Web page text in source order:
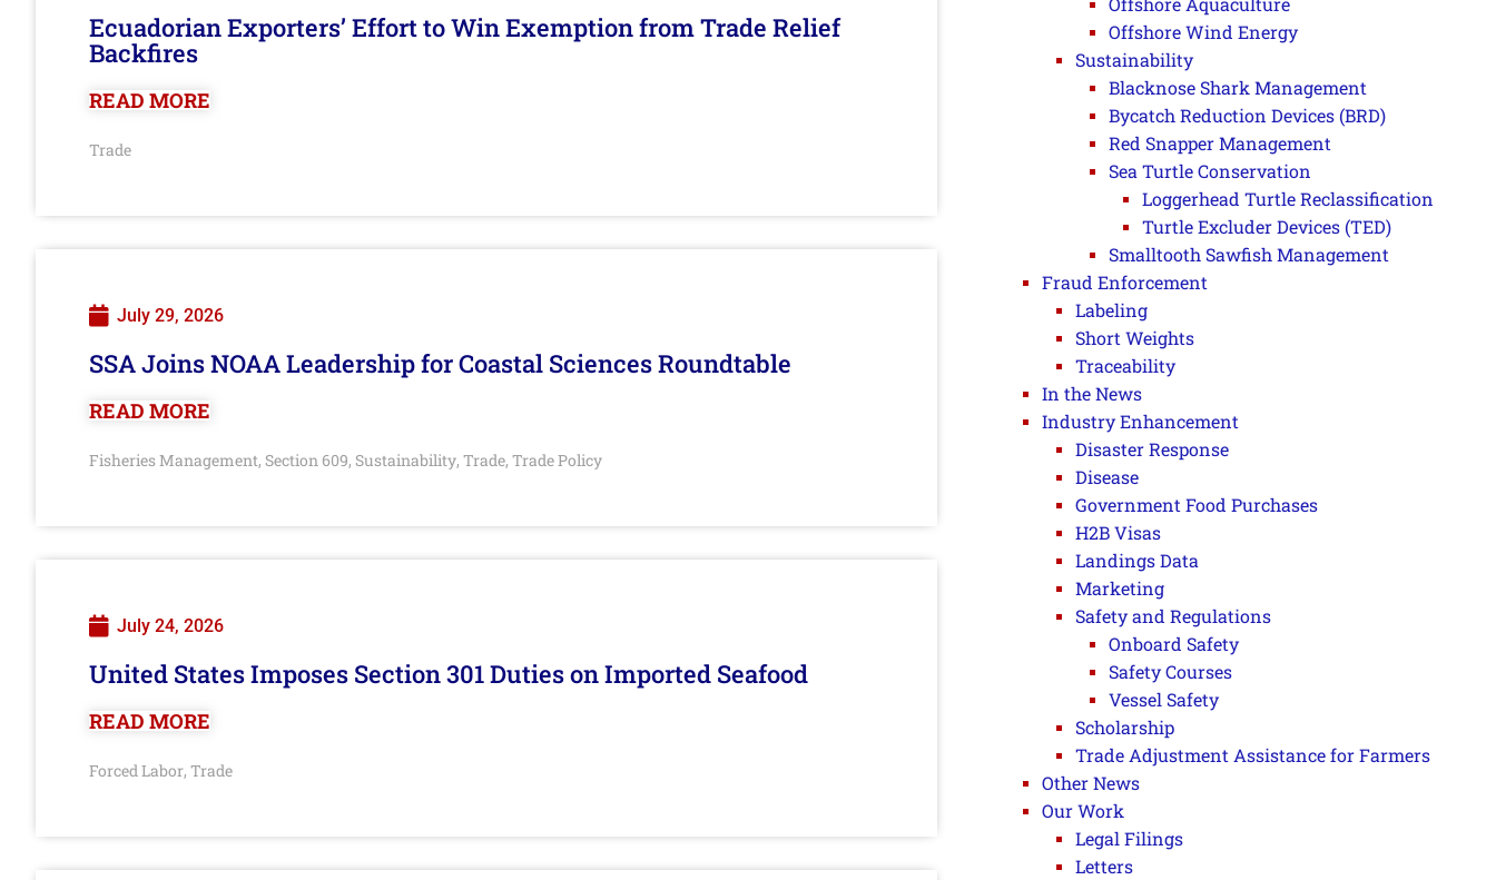
Ecuadorian Exporters’ Effort to Win Exemption from Trade Relief
Backfires
READ MORE
Trade
July 29, 2026
SSA Joins NOAA Leadership for Coastal Sciences Roundtable
READ MORE
Fisheries Management, Section 609, Sustainability, Trade, Trade Policy
July 24, 2026
United States Imposes Section 301 Duties on Imported Seafood
READ MORE
Forced Labor, Trade
Offshore Wind Energy
Sustainability
Blacknose Shark Management
Bycatch Reduction Devices (BRD)
Red Snapper Management
Sea Turtle Conservation
Loggerhead Turtle Reclassification
Turtle Excluder Devices (TED)
Smalltooth Sawfish Management
Fraud Enforcement
Labeling
Short Weights
Traceability
In the News
Industry Enhancement
Disaster Response
Disease
Government Food Purchases
H2B Visas
Landings Data
Marketing
Safety and Regulations
Onboard Safety
Safety Courses
Vessel Safety
Scholarship
Trade Adjustment Assistance for Farmers
Other News
Our Work
Legal Filings
Letters